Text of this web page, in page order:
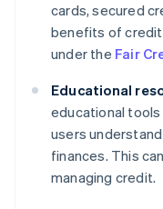
cards, secured
benefits of
under the Fair
Educational
educational
users
finances. This
managing credit.